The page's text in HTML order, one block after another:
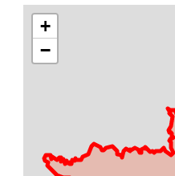
+
−